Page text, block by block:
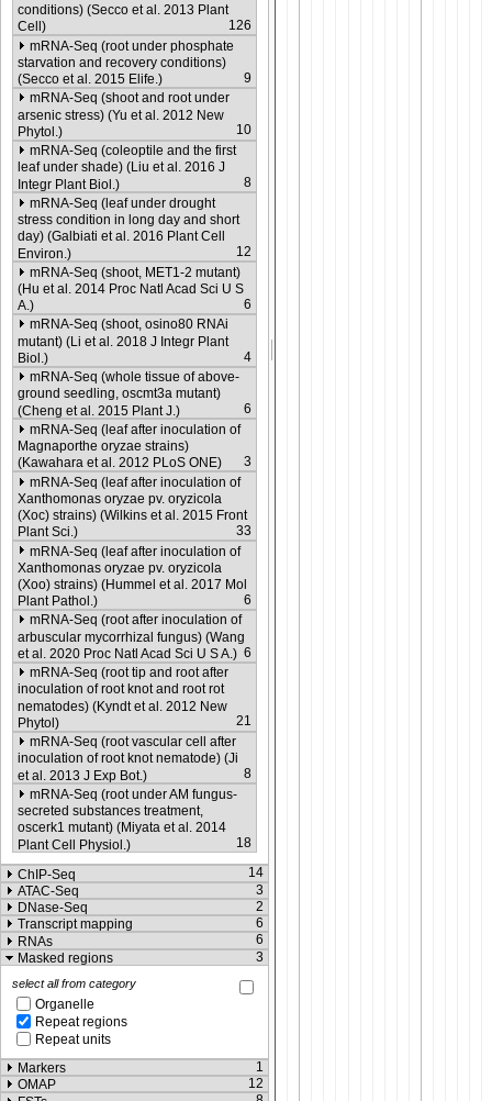
conditions) (Secco et al. 2013 Plant
Cell)
126
mRNA-Seq (root under phosphate
starvation and recovery conditions)
(Secco et al. 2015 Elife.)
9
mRNA-Seq (shoot and root under
arsenic stress) (Yu et al. 2012 New
Phytol.)
10
mRNA-Seq (coleoptile and the first
leaf under shade) (Liu et al. 2016 J
Integr Plant Biol.)
8
mRNA-Seq (leaf under drought
stress condition in long day and short
day) (Galbiati et al. 2016 Plant Cell
Environ.)
12
mRNA-Seq (shoot, MET1-2 mutant)
(Hu et al. 2014 Proc Natl Acad Sci U S
A.)
6
mRNA-Seq (shoot, osino80 RNAi
mutant) (Li et al. 2018 J Integr Plant
Biol.)
4
mRNA-Seq (whole tissue of above-
ground seedling, oscmt3a mutant)
(Cheng et al. 2015 Plant J.)
6
mRNA-Seq (leaf after inoculation of
Magnaporthe oryzae strains)
(Kawahara et al. 2012 PLoS ONE)
3
mRNA-Seq (leaf after inoculation of
Xanthomonas oryzae pv. oryzicola
(Xoc) strains) (Wilkins et al. 2015 Front
Plant Sci.)
33
mRNA-Seq (leaf after inoculation of
Xanthomonas oryzae pv. oryzicola
(Xoo) strains) (Hummel et al. 2017 Mol
Plant Pathol.)
6
mRNA-Seq (root after inoculation of
arbuscular mycorrhizal fungus) (Wang
et al. 2020 Proc Natl Acad Sci U S A.) 6
mRNA-Seq (root tip and root after
inoculation of root knot and root rot
nematodes) (Kyndt et al. 2012 New
Phytol)
21
mRNA-Seq (root vascular cell after
inoculation of root knot nematode) (Ji
et al. 2013 J Exp Bot.)
8
mRNA-Seq (root under AM fungus-
secreted substances treatment,
oscerk1 mutant) (Miyata et al. 2014
Plant Cell Physiol.)
18
ChIP-Seq
14
ATAC-Seq
3
DNase-Seq
2
Transcript mapping
6
RNAs
6
Masked regions
3
select all from category
Organelle
Repeat regions
Repeat units
Markers
1
OMAP
12